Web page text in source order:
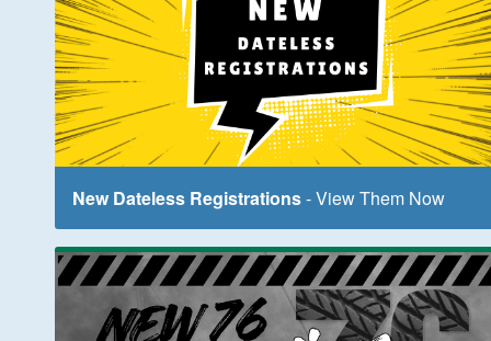
New Dateless Registrations- View Them Now